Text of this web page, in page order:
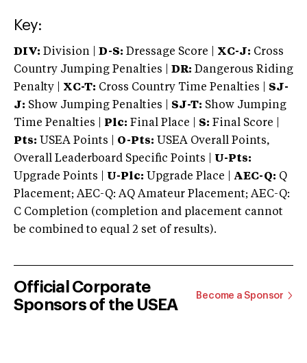
Key:
DIV: Division | D-S: Dressage Score | XC-J: Cross
Country Jumping Penalties |
DR: Dangerous Riding
Penalty | XC-T: Cross Country Time Penalties | SJ-
J: Show Jumping Penalties | SJ-T: Show Jumping
Time Penalties |
Plc: Final Place | S: Final Score |
Pts: USEA Points | O-Pts: USEA Overall Points,
Overall Leaderboard Specific Points | U-Pts:
Upgrade Points | U-Plc: Upgrade Place | AEC-Q: Q
Placement; AEC-Q: AQ Amateur Placement; AEC-Q:
C Completion (completion and placement cannot
be combined to equal 2 set of results).
Official Corporate
Sponsors of the USEA
Become a Sponsor